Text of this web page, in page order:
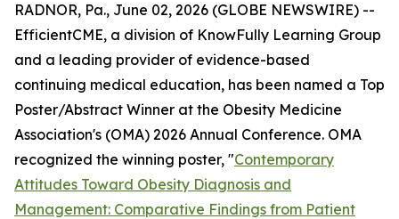
RADNOR, Pa., June 02, 2026 (GLOBE NEWSWIRE) --
EfficientCME, a division of KnowFully Learning Group
and a leading provider of evidence-based
continuing medical education, has been named a Top
Poster/Abstract Winner at the Obesity Medicine
Association's (OMA) 2026 Annual Conference. OMA
recognized the winning poster, "Contemporary
Attitudes Toward Obesity Diagnosis and
Management: Comparative Findings from Patient